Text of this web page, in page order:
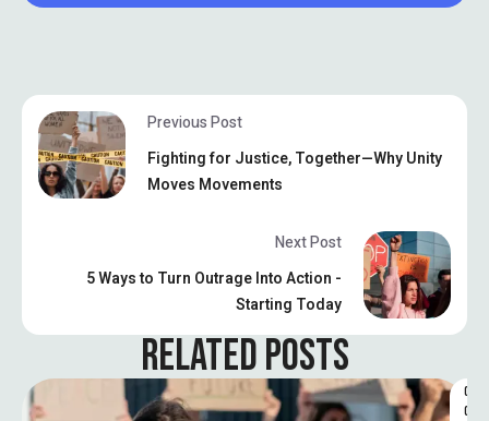
Previous Post
Fighting for Justice, Together—Why Unity
Moves Movements
Next Post
5 Ways to Turn Outrage Into Action -
Starting Today
RELATED POSTS
C
O